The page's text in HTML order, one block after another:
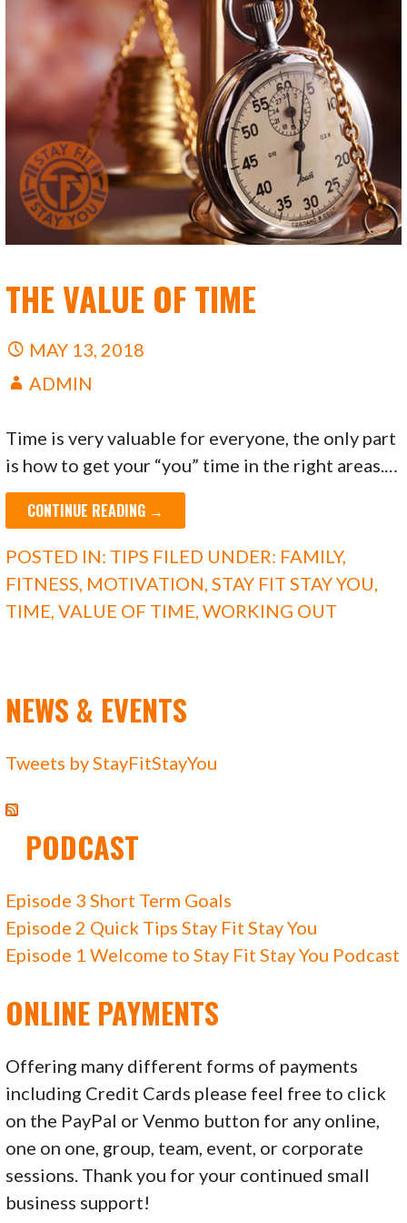
THE VALUE OF TIME
MAY 13, 2018
ADMIN
Time is very valuable for everyone, the only part
is how to get your “you” time in the right areas.…
CONTINUE READING →
POSTED IN: TIPS FILED UNDER: FAMILY,
FITNESS, MOTIVATION,STAY FIT STAY YOU,
TIME,VALUE OF TIME,WORKING OUT
NEWS & EVENTS
Tweets by StayFitStayYou
PODCAST
Episode 3 Short Term Goals
Episode 2 Quick Tips Stay Fit Stay You
Episode 1 Welcome to Stay Fit Stay You Podcast
ONLINE PAYMENTS
Offering many different forms of payments
including Credit Cards please feel free to click
on the PayPal or Venmo button for any online,
one on one, group, team, event, or corporate
sessions. Thank you for your continued small
business support!